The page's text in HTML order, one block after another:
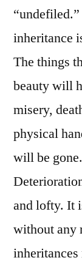
inheritance
The things
beauty will
misery,
physical
will be
and lofty. It
without any